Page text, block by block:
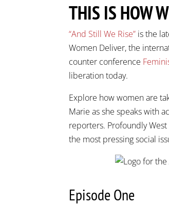
THIS IS HOW
“And Still We Rise” is the
Women Deliver, the
counter conference
liberation today.
Explore how women are
Marie as she speaks with
reporters. Profoundly
the most pressing social
Episode One